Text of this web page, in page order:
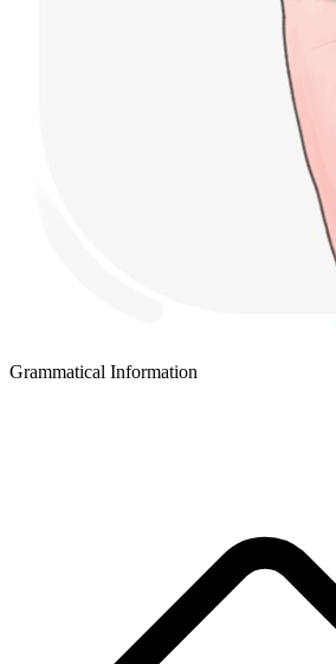
Grammatical Information